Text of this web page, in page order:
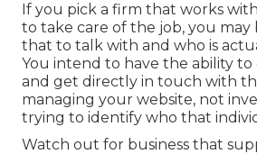
If you pick a firm that works
to take care of the job, you
that to talk with and who is
You intend to have the ability
and get directly in touch with
managing your website, not
trying to identify who that
Watch out for business that